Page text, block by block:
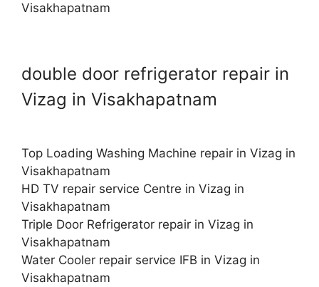
Visakhapatnam
double door refrigerator repair in
Vizag in Visakhapatnam
Top Loading Washing Machine repair in Vizag in
Visakhapatnam
HD TV repair service Centre in Vizag in
Visakhapatnam
Triple Door Refrigerator repair in Vizag in
Visakhapatnam
Water Cooler repair service IFB in Vizag in
Visakhapatnam